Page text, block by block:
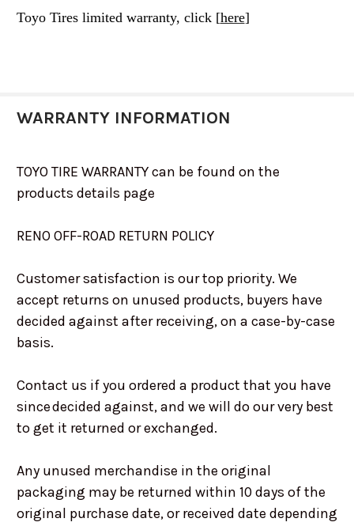
Toyo Tires limited warranty, click [here]
WARRANTY INFORMATION
TOYO TIRE WARRANTY can be found on the
products details page
RENO OFF-ROAD RETURN POLICY
Customer satisfaction is our top priority. We
accept returns on unused products, buyers have
decided against after receiving, on a case-by-case
basis.
Contact us if you ordered a product that you have
since decided against, and we will do our very best
to get it returned or exchanged.
Any unused merchandise in the original
packaging may be returned within 10 days of the
original purchase date, or received date depending